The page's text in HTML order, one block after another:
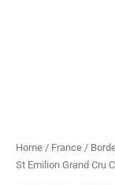
Home / France /
St Emilion Grand Cru